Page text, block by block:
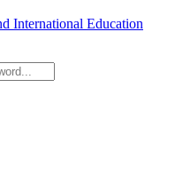
International Education